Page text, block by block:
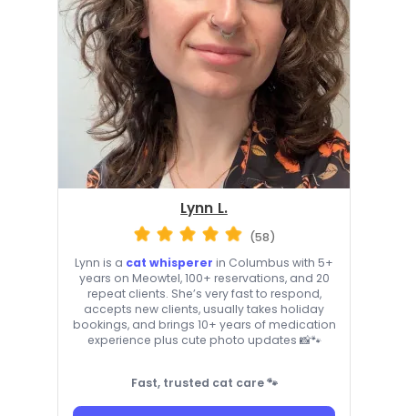
Lynn L.
(58)
Lynn is a cat whisperer in Columbus with 5+
years on Meowtel, 100+ reservations, and 20
repeat clients. She’s very fast to respond,
accepts new clients, usually takes holiday
bookings, and brings 10+ years of medication
experience plus cute photo updates 📸🐾
Fast, trusted cat care 🐾